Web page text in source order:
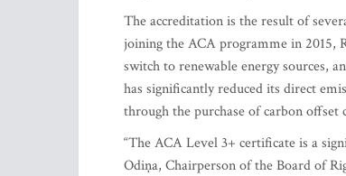
The accreditation is the result of
joining the ACA programme in 2015,
switch to renewable energy sources,
has significantly reduced its direct
through the purchase of carbon offset
“The ACA Level 3+ certificate is a
Odiņa, Chairperson of the Board of